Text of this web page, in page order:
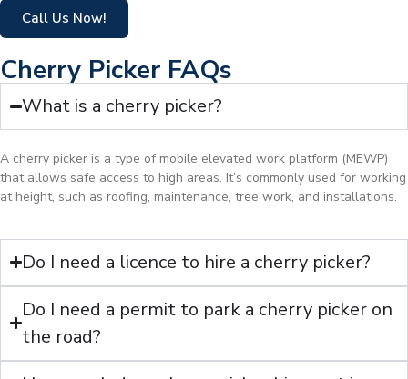
Call Us Now!
Cherry Picker FAQs
What is a cherry picker?
A cherry picker is a type of mobile elevated work platform (MEWP)
that allows safe access to high areas. It’s commonly used for working
at height, such as roofing, maintenance, tree work, and installations.
Do I need a licence to hire a cherry picker?
Do I need a permit to park a cherry picker on
the road?